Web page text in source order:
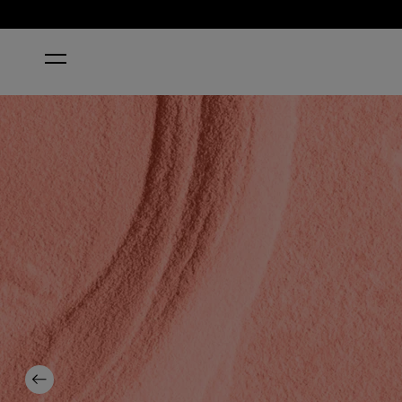
HOME FLEX ON THE BEACH
Previous